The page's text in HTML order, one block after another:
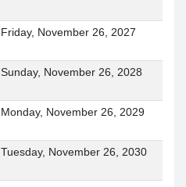
Friday, November 26, 2027
Sunday, November 26, 2028
Monday, November 26, 2029
Tuesday, November 26, 2030